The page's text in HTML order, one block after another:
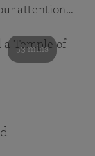
attention…
53 mins